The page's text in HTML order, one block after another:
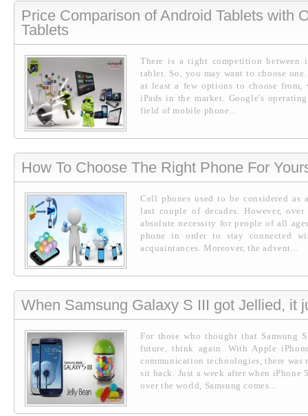
Price Comparison of Android Tablets with
Tablets
There is a tight competition between
tablet. So, you may want to choose
at least a few options to choose
iPads in the market. Google's
field of mobile phone...
How To Choose The Right Phone For
Cell phones used to be considered
last couple of decades. However,
absolute necessity for people of all
phone in order to stay connected
acquaintances. Moreover, the advent...
When Samsung Galaxy S III got Jellied, it
For those who thought that Samsung
future, think again. With Apple
communication technologies, there was
sit back. Just a week after when
over the world, Samsung comes...